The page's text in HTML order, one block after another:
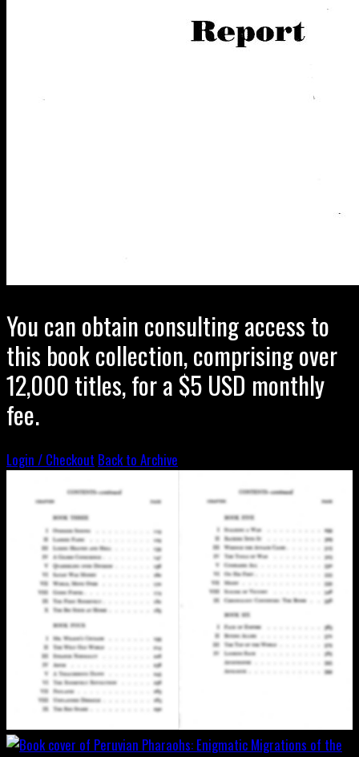
You can obtain consulting access to
this book collection, comprising over
12,000 titles, for a $5 USD monthly
fee.
Login / Checkout Back to Archive